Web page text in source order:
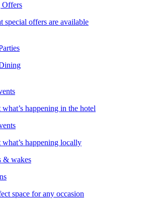
Offers
special offers are available
happening in the hotel
happening locally
& wakes
space for any occasion